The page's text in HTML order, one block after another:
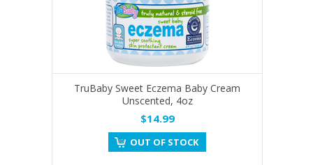
TruBaby Sweet Eczema Baby Cream
Unscented, 4oz
$14.99
OUT OF STOCK